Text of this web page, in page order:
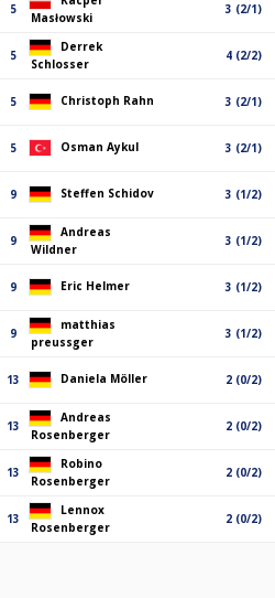
5
Masłowski
3 (2/1)
5
Derrek
Schlosser
4 (2/2)
5 Christoph Rahn 3 (2/1)
5 Osman Aykul 3 (2/1)
9 Steffen Schidov 3 (1/2)
9
Andreas
Wildner
3 (1/2)
9 Eric Helmer 3 (1/2)
9
matthias
preussger
3 (1/2)
13 Daniela Möller 2 (0/2)
13
Andreas
Rosenberger
2 (0/2)
13
Robino
Rosenberger
2 (0/2)
13
Lennox
Rosenberger
2 (0/2)